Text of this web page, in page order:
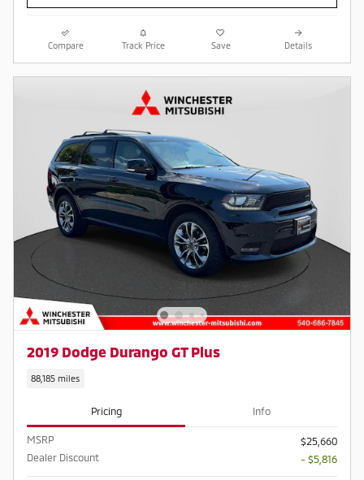
Compare Track Price Save Details
2019 Dodge Durango GT Plus
88,185 miles
Pricing Info
MSRP
$25,660
Dealer Discount
- $5,816